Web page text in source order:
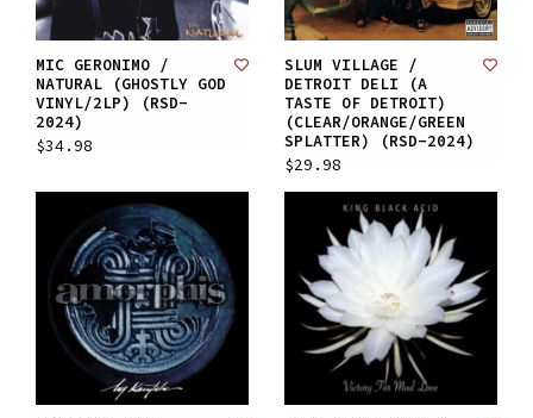
MIC GERONIMO /
NATURAL (GHOSTLY GOD
VINYL/2LP) (RSD-
2024)
$34.98
SLUM VILLAGE /
DETROIT DELI (A
TASTE OF DETROIT)
(CLEAR/ORANGE/GREEN
SPLATTER) (RSD-2024)
$29.98